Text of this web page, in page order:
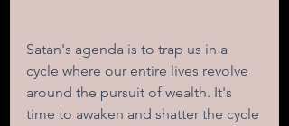
Satan's agenda is to trap us in a
cycle where our entire lives revolve
around the pursuit of wealth. It's
time to awaken and shatter the cycle